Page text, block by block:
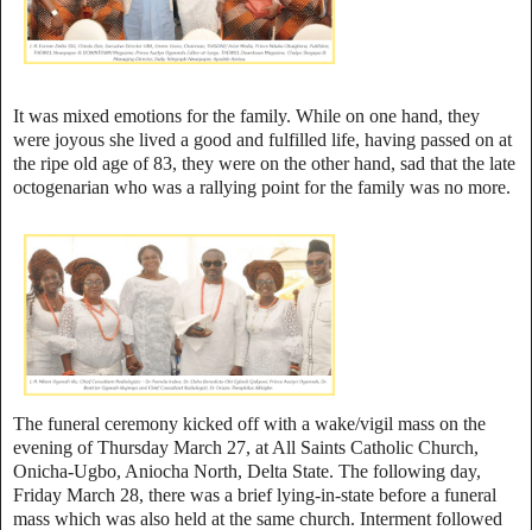
It was mixed emotions for the family. While on one hand, they
were joyous she lived a good and fulfilled life, having passed on at
the ripe old age of 83, they were on the other hand, sad that the late
octogenarian who was a rallying point for the family was no more.
The funeral ceremony kicked off with a wake/vigil mass on the
evening of Thursday March 27, at All Saints Catholic Church,
Onicha-Ugbo, Aniocha North, Delta State. The following day,
Friday March 28, there was a brief lying-in-state before a funeral
mass which was also held at the same church. Interment followed